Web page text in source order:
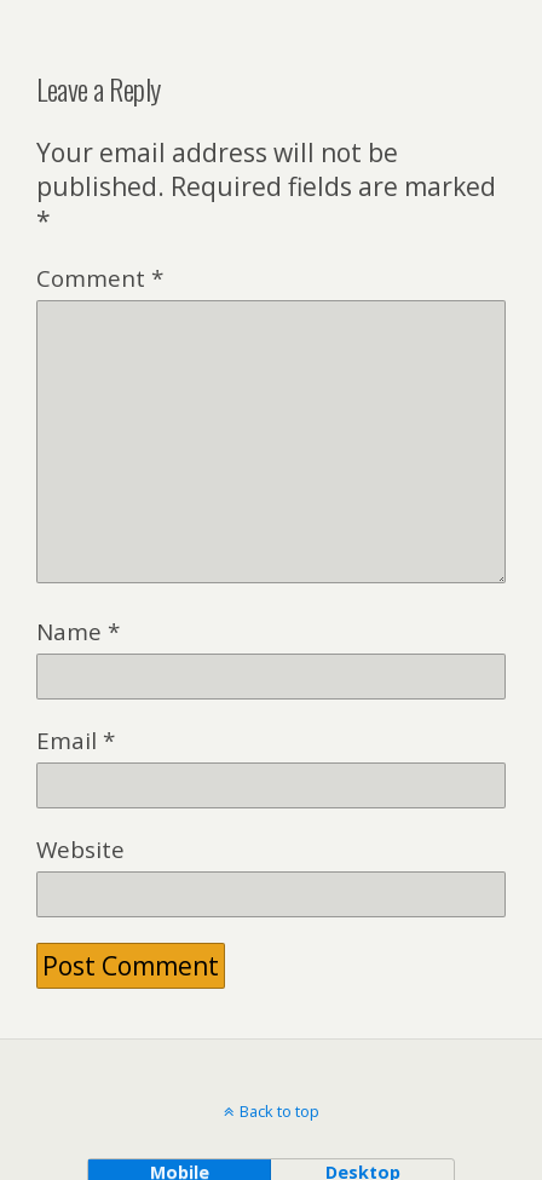
Leave a Reply
Your email address will not be
published. Required fields are marked
*
Comment *
Name *
Email *
Website
Back to top
Mobile Desktop